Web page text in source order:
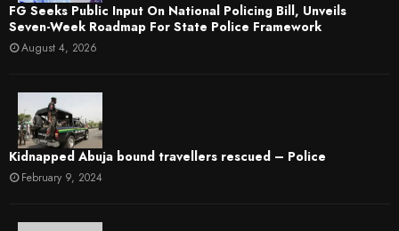
FG Seeks Public Input On National Policing Bill, Unveils
Seven-Week Roadmap For State Police Framework
August 4, 2026
Kidnapped Abuja bound travellers rescued – Police
February 9, 2024